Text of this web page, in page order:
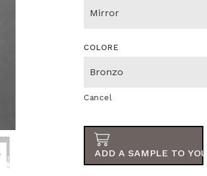
COLORE
Cancel
ADD A SAMPLE TO